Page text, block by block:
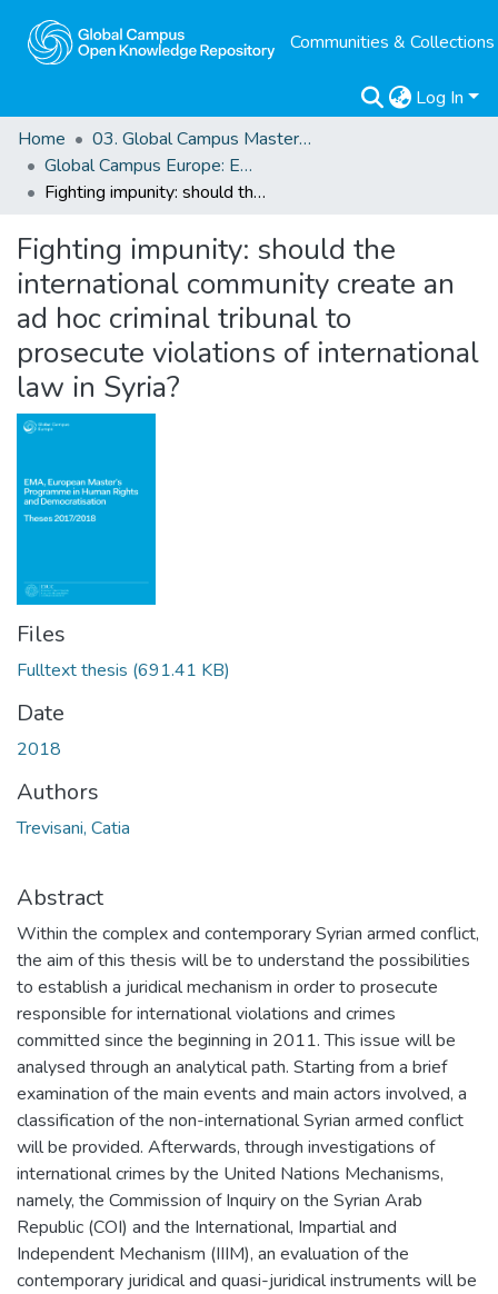
Communities & Collections
Log In
Home
03. Global Campus Masters' Theses
Global Campus Europe: EMA
Fighting impunity: should the international community create an ad hoc criminal tribunal to prosecute violations of international law in Syria?
Fighting impunity: should the
international community create an
ad hoc criminal tribunal to
prosecute violations of international
law in Syria?
Files
Fulltext thesis (691.41 KB)
Date
2018
Authors
Trevisani, Catia
Abstract
Within the complex and contemporary Syrian armed conflict,
the aim of this thesis will be to understand the possibilities
to establish a juridical mechanism in order to prosecute
responsible for international violations and crimes
committed since the beginning in 2011. This issue will be
analysed through an analytical path. Starting from a brief
examination of the main events and main actors involved, a
classification of the non-international Syrian armed conflict
will be provided. Afterwards, through investigations of
international crimes by the United Nations Mechanisms,
namely, the Commission of Inquiry on the Syrian Arab
Republic (COI) and the International, Impartial and
Independent Mechanism (IIIM), an evaluation of the
contemporary juridical and quasi-juridical instruments will be